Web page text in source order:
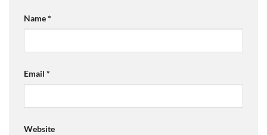
Name*
Email *
Website